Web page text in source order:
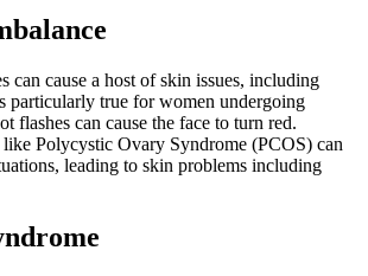
can cause a host of skin issues, including
particularly true for women undergoing
flashes can cause the face to turn red.
Polycystic Ovary Syndrome (PCOS) can
leading to skin problems including